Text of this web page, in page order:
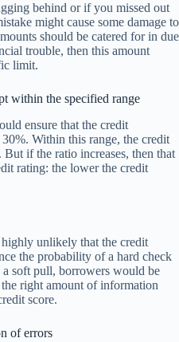
behind or if you missed out
might cause some damage to
should be catered for in due
trouble, then this amount
limit.
within the specified range
ensure that the credit
Within this range, the credit
if the ratio increases, then that
rating: the lower the credit
unlikely that the credit
the probability of a hard check
soft pull, borrowers would be
right amount of information
score.
of errors